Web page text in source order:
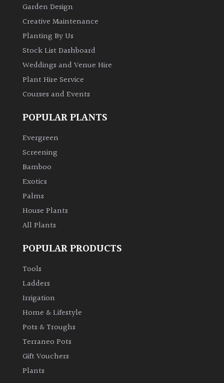
America
America
Islands
SPECIALIST
PLANTS
Aquatics
Marginals
Grown
House
Plants/
Indoor
Japanese
Mediterranean
Garden Design
Creative Maintenance
Planting By Us
Stock List Dashboard
Weddings and Venue Hire
Plant Hire Service
Courses and Events
POPULAR PLANTS
Evergreen
Screening
Bamboo
Exotics
Palms
House Plants
All Plants
POPULAR PRODUCTS
Tools
Ladders
Irrigation
Home & Lifestyle
Pots & Troughs
Terraneo Pots
Gift Vouchers
Plants